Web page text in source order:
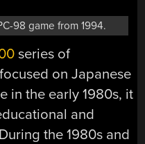
98 game from 1994.
series of
on Japanese
in the early 1980s, it
and
the 1980s and